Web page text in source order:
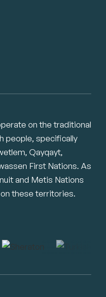
on the traditional
people, specifically
Qayqayt,
First Nations. As
and Metis Nations
these territories.